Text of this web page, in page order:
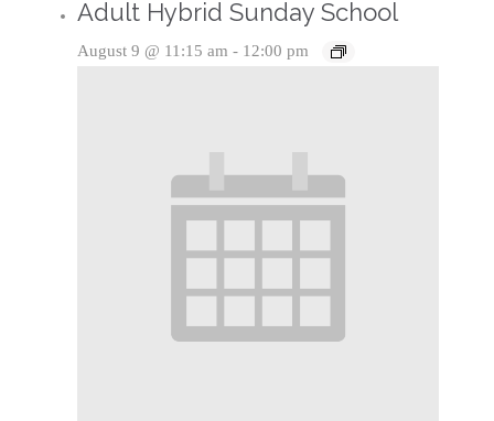
Adult Hybrid Sunday School
August 9 @ 11:15 am - 12:00 pm